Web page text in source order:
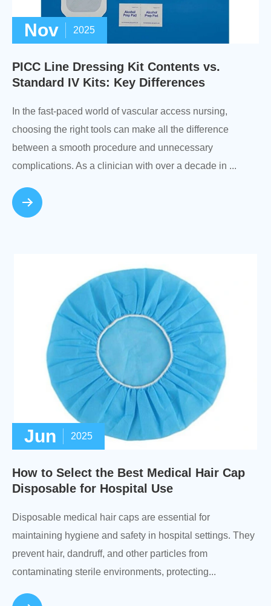
Nov 2025
PICC Line Dressing Kit Contents vs.
Standard IV Kits: Key Differences
In the fast-paced world of vascular access nursing,
choosing the right tools can make all the difference
between a smooth procedure and unnecessary
complications. As a clinician with over a decade in ...
Jun 2025
How to Select the Best Medical Hair Cap
Disposable for Hospital Use
Disposable medical hair caps are essential for
maintaining hygiene and safety in hospital settings. They
prevent hair, dandruff, and other particles from
contaminating sterile environments, protecting...